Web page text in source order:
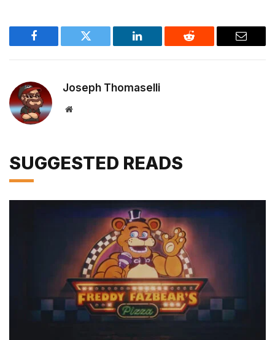
Facebook Twitter LinkedIn Reddit Email
Joseph Thomaselli
Website
SUGGESTED READS